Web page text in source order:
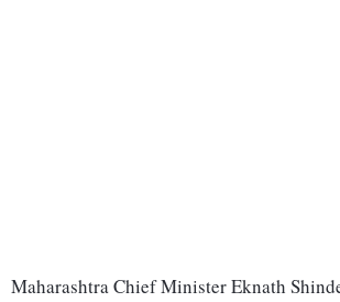
Maharashtra Chief Minister Eknath